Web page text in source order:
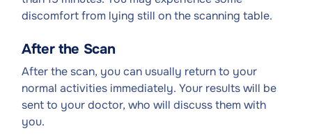
discomfort from lying still on the scanning table.
After the Scan
After the scan, you can usually return to your
normal activities immediately. Your results will be
sent to your doctor, who will discuss them with
you.